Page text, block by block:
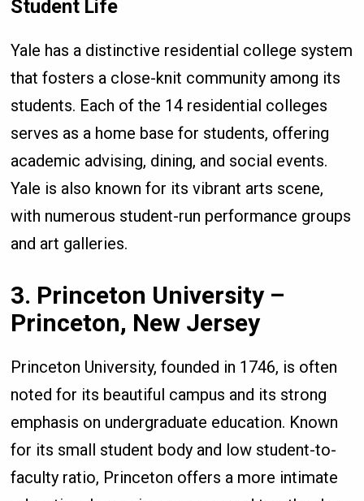
Student Life
Yale has a distinctive residential college system
that fosters a close-knit community among its
students. Each of the 14 residential colleges
serves as a home base for students, offering
academic advising, dining, and social events.
Yale is also known for its vibrant arts scene,
with numerous student-run performance groups
and art galleries.
3. Princeton University –
Princeton, New Jersey
Princeton University, founded in 1746, is often
noted for its beautiful campus and its strong
emphasis on undergraduate education. Known
for its small student body and low student-to-
faculty ratio, Princeton offers a more intimate